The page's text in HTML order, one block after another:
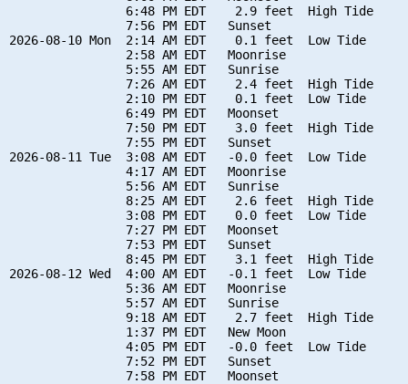
                6:48 PM EDT    2.9 feet  High Tide
                7:56 PM EDT   Sunset
2026-08-10 Mon  2:14 AM EDT    0.1 feet  Low Tide
                2:58 AM EDT   Moonrise
                5:55 AM EDT   Sunrise
                7:26 AM EDT    2.4 feet  High Tide
                2:10 PM EDT    0.1 feet  Low Tide
                6:49 PM EDT   Moonset
                7:50 PM EDT    3.0 feet  High Tide
                7:55 PM EDT   Sunset
2026-08-11 Tue  3:08 AM EDT   -0.0 feet  Low Tide
                4:17 AM EDT   Moonrise
                5:56 AM EDT   Sunrise
                8:25 AM EDT    2.6 feet  High Tide
                3:08 PM EDT    0.0 feet  Low Tide
                7:27 PM EDT   Moonset
                7:53 PM EDT   Sunset
                8:45 PM EDT    3.1 feet  High Tide
2026-08-12 Wed  4:00 AM EDT   -0.1 feet  Low Tide
                5:36 AM EDT   Moonrise
                5:57 AM EDT   Sunrise
                9:18 AM EDT    2.7 feet  High Tide
                1:37 PM EDT   New Moon
                4:05 PM EDT   -0.0 feet  Low Tide
                7:52 PM EDT   Sunset
                7:58 PM EDT   Moonset